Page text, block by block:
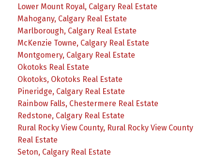
Lower Mount Royal, Calgary Real Estate
Mahogany, Calgary Real Estate
Marlborough, Calgary Real Estate
McKenzie Towne, Calgary Real Estate
Montgomery, Calgary Real Estate
Okotoks Real Estate
Okotoks, Okotoks Real Estate
Pineridge, Calgary Real Estate
Rainbow Falls, Chestermere Real Estate
Redstone, Calgary Real Estate
Rural Rocky View County, Rural Rocky View County
Real Estate
Seton, Calgary Real Estate